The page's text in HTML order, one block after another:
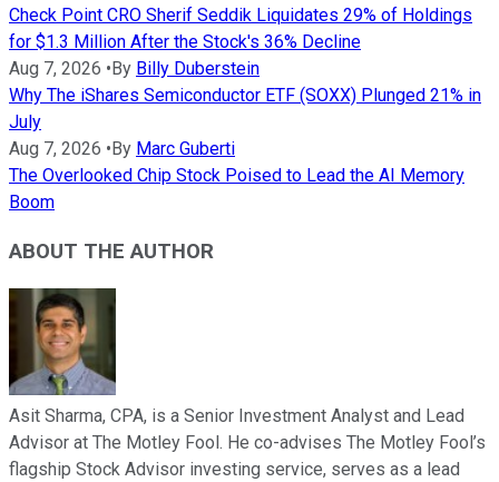
Check Point CRO Sherif Seddik Liquidates 29% of Holdings
for $1.3 Million After the Stock's 36% Decline
Aug 7, 2026 •By Billy Duberstein
Why The iShares Semiconductor ETF (SOXX) Plunged 21% in
July
Aug 7, 2026 •By Marc Guberti
The Overlooked Chip Stock Poised to Lead the AI Memory
Boom
ABOUT THE AUTHOR
Asit Sharma, CPA, is a Senior Investment Analyst and Lead
Advisor at The Motley Fool. He co-advises The Motley Fool’s
flagship Stock Advisor investing service, serves as a lead